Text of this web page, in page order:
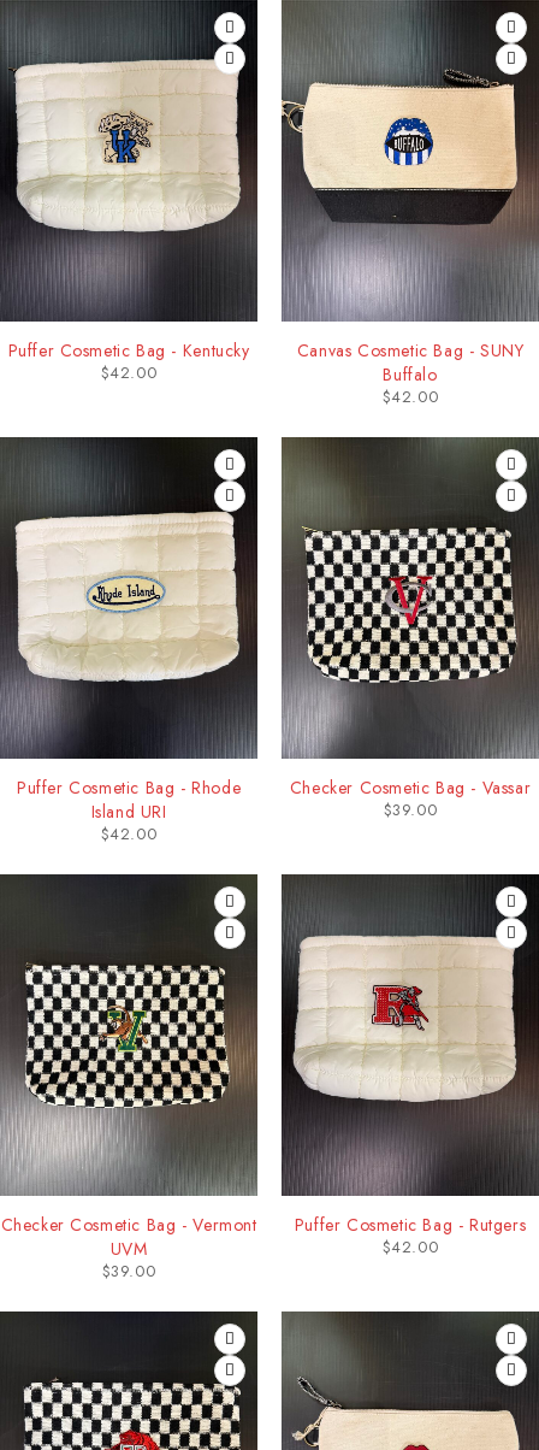
Puffer Cosmetic Bag - Kentucky
$42.00
Canvas Cosmetic Bag - SUNY
Buffalo
$42.00
Puffer Cosmetic Bag - Rhode
Island URI
$42.00
Checker Cosmetic Bag - Vassar
$39.00
Checker Cosmetic Bag - Vermont
UVM
$39.00
Puffer Cosmetic Bag - Rutgers
$42.00